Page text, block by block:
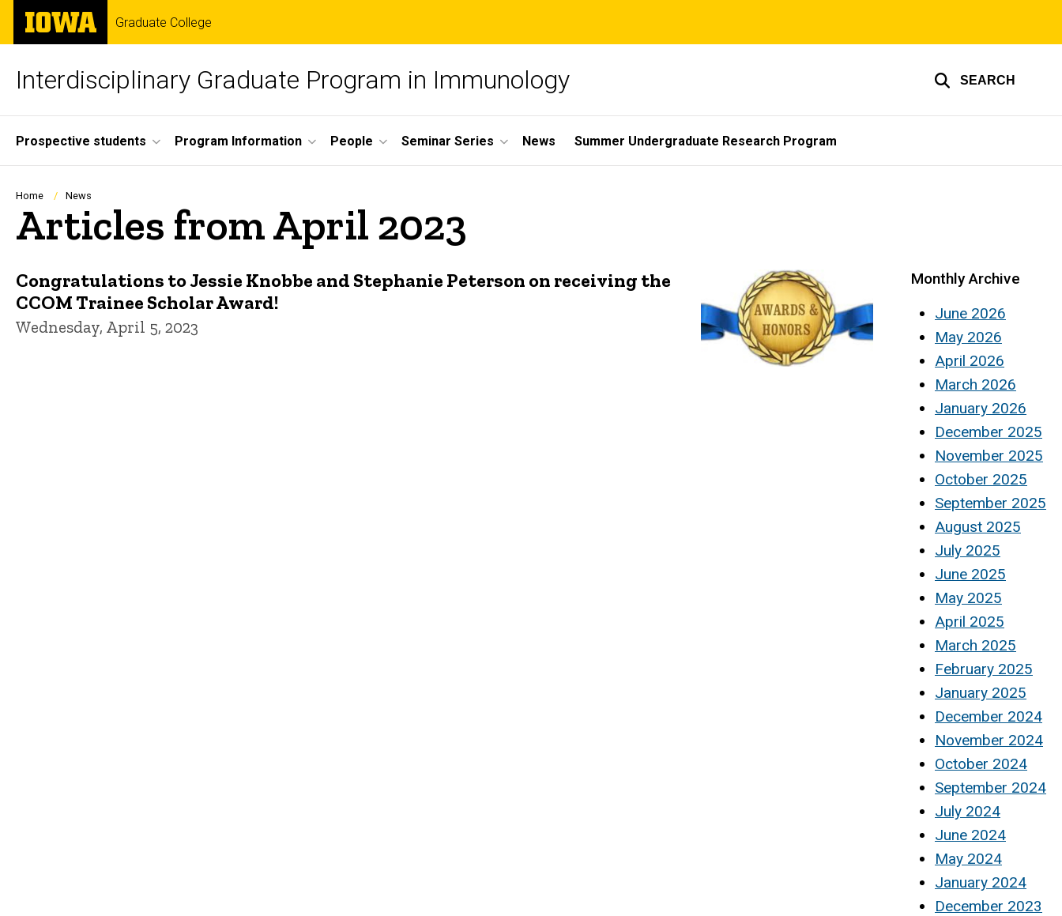
Skip
main
The
University
of
Graduate College
Interdisciplinary Graduate Program in Immunology SEARCH
Site
Main
Navigation
Prospective students Program Information People Seminar Series News Summer Undergraduate Research Program
Breadcrumb
Home News
Articles from April 2023
Congratulations to Jessie Knobbe and Stephanie Peterson on receiving the
CCOM Trainee Scholar Award!
Wednesday, April 5, 2023
Monthly Archive
June 2026
May 2026
April 2026
March 2026
January 2026
December 2025
November 2025
October 2025
September 2025
August 2025
July 2025
June 2025
May 2025
April 2025
March 2025
February 2025
January 2025
December 2024
November 2024
October 2024
September 2024
July 2024
June 2024
May 2024
January 2024
December 2023